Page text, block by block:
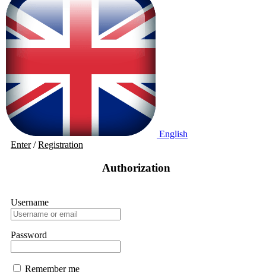
English
Enter/Registration
Authorization
Username
Password
Remember me